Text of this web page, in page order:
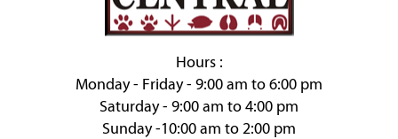
Hours :
Monday - Friday - 9:00 am to 6:00 pm
Saturday - 9:00 am to 4:00 pm
Sunday -10:00 am to 2:00 pm